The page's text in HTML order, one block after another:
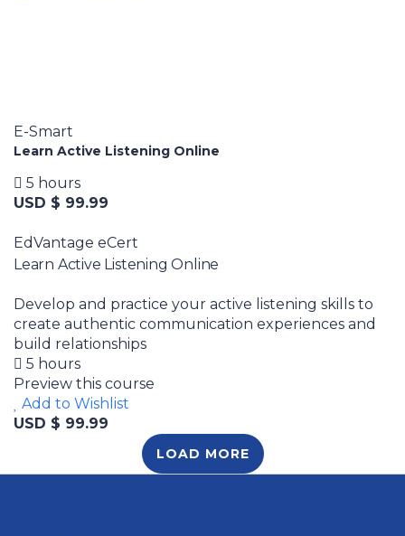
E-Smart
Learn Active Listening Online
5 hours
USD $ 99.99
EdVantage eCert
Learn Active Listening Online
Develop and practice your active listening skills to
create authentic communication experiences and
build relationships
5 hours
Preview this course
Add to Wishlist
USD $ 99.99
LOAD MORE